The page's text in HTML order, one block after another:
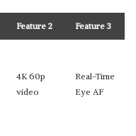
Feature 2 Feature 3
4K 60p
video
Real-Time
Eye AF